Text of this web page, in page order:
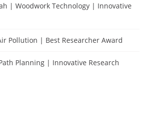
| Woodwork Technology | Innovative
Pollution | Best Researcher Award
Planning | Innovative Research